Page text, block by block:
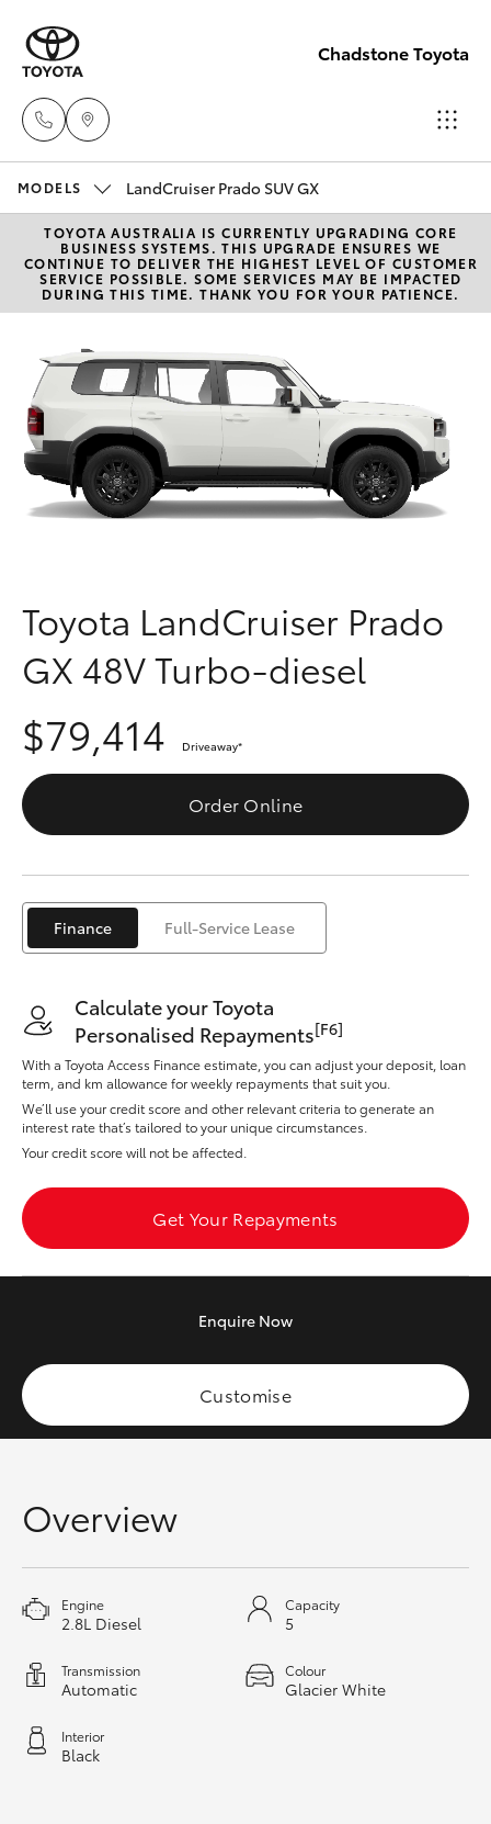
Chadstone Toyota
(03)
9568
0933
(03)
9568
0933
Parts
6111
New Vehicles
Hatch & Sedans
Yaris
Corolla Hatch
Camry
Corolla Sedan
RAV4
bZ4X
bZ4X Touring
C-HR
Fortuner
Yaris Cross
Corolla Cross
Kluger
LandCruiser 300
Utes & Vans
LandCruiser 70
Tundra
Coaster
GR & Performance
GR Yaris
GR86
Pre-Owned Vehicles
Special Offers
Service
Parts & Accessories
Fleet
Personalise
Discover
Contact
MODELS LandCruiser Prado SUV GX
TOYOTA AUSTRALIA IS CURRENTLY UPGRADING CORE
BUSINESS SYSTEMS. THIS UPGRADE ENSURES WE
CONTINUE TO DELIVER THE HIGHEST LEVEL OF CUSTOMER
SERVICE POSSIBLE. SOME SERVICES MAY BE IMPACTED
DURING THIS TIME. THANK YOU FOR YOUR PATIENCE.
Toyota LandCruiser Prado
GX 48V Turbo-diesel
$79,414 Driveaway*
Order Online
Finance Full-Service Lease
Calculate your Toyota
Personalised Repayments[F6]
With a Toyota Access Finance estimate, you can adjust your deposit, loan
term, and km allowance for weekly repayments that suit you.
We’ll use your credit score and other relevant criteria to generate an
interest rate that’s tailored to your unique circumstances.
Your credit score will not be affected.
Get Your Repayments
Enquire Now
Customise
Overview
Engine
2.8L Diesel
Capacity
5
Transmission
Automatic
Colour
Glacier White
Interior
Black